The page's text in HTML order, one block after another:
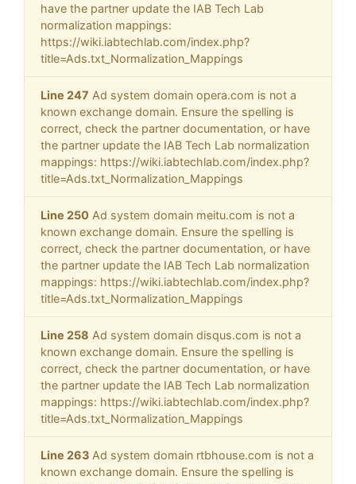
have the partner update the IAB Tech Lab
normalization mappings:
https://wiki.iabtechlab.com/index.php?
title=Ads.txt_Normalization_Mappings
Line 247 Ad system domain opera.com is not a
known exchange domain. Ensure the spelling is
correct, check the partner documentation, or have
the partner update the IAB Tech Lab normalization
mappings: https://wiki.iabtechlab.com/index.php?
title=Ads.txt_Normalization_Mappings
Line 250 Ad system domain meitu.com is not a
known exchange domain. Ensure the spelling is
correct, check the partner documentation, or have
the partner update the IAB Tech Lab normalization
mappings: https://wiki.iabtechlab.com/index.php?
title=Ads.txt_Normalization_Mappings
Line 258 Ad system domain disqus.com is not a
known exchange domain. Ensure the spelling is
correct, check the partner documentation, or have
the partner update the IAB Tech Lab normalization
mappings: https://wiki.iabtechlab.com/index.php?
title=Ads.txt_Normalization_Mappings
Line 263 Ad system domain rtbhouse.com is not a
known exchange domain. Ensure the spelling is